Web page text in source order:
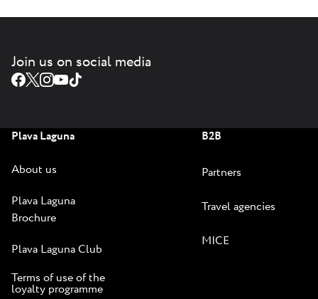
Join us on social media
Plava Laguna
About us
Plava Laguna
Brochure
Plava Laguna Club
Terms of use of the
loyalty programme
B2B
Partners
Travel agencies
MICE